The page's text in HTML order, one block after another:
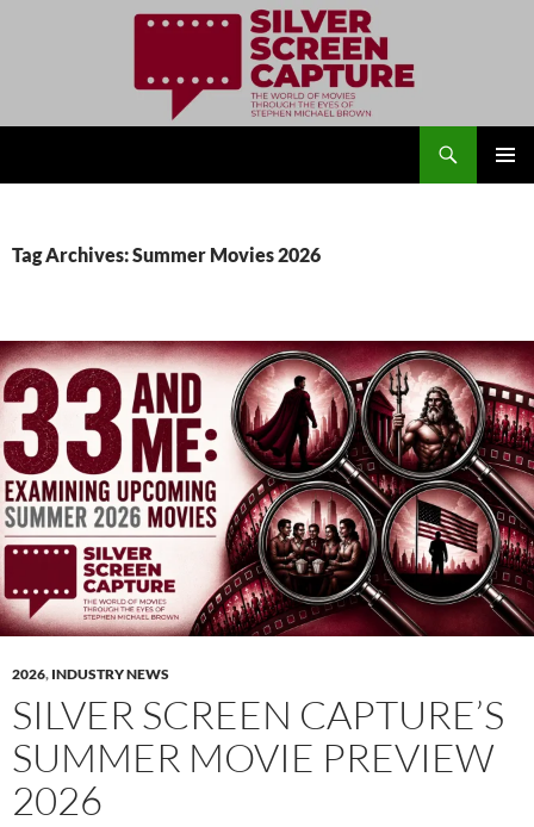
Tag Archives: Summer Movies 2026
2026, INDUSTRY NEWS
SILVER SCREEN CAPTURE’S
SUMMER MOVIE PREVIEW
2026